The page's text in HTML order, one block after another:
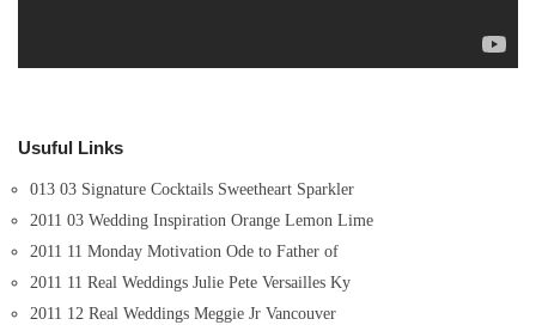
Usuful Links
013 03 Signature Cocktails Sweetheart Sparkler
2011 03 Wedding Inspiration Orange Lemon Lime
2011 11 Monday Motivation Ode to Father of
2011 11 Real Weddings Julie Pete Versailles Ky
2011 12 Real Weddings Meggie Jr Vancouver